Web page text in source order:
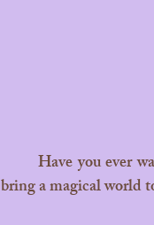
bring a magical world